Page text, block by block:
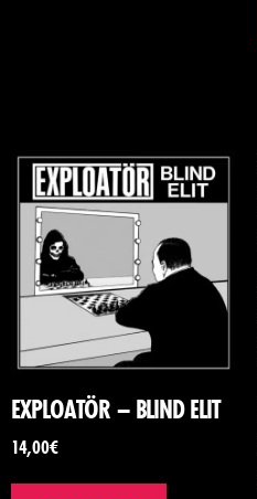
EXPLOATÖR – BLIND ELIT
14,00€